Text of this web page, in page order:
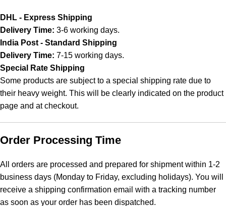
DHL - Express Shipping
Delivery Time: 3-6 working days.
India Post - Standard Shipping
Delivery Time: 7-15 working days.
Special Rate Shipping
Some products are subject to a special shipping rate due to
their heavy weight. This will be clearly indicated on the product
page and at checkout.
Order Processing Time
All orders are processed and prepared for shipment within 1-2
business days (Monday to Friday, excluding holidays). You will
receive a shipping confirmation email with a tracking number
as soon as your order has been dispatched.